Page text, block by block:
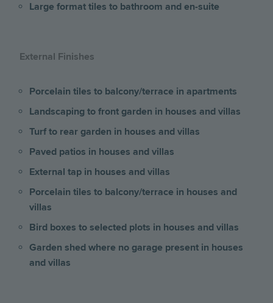
Large format tiles to bathroom and en-suite
External Finishes
Porcelain tiles to balcony/terrace in apartments
Landscaping to front garden in houses and villas
Turf to rear garden in houses and villas
Paved patios in houses and villas
External tap in houses and villas
Porcelain tiles to balcony/terrace in houses and
villas
Bird boxes to selected plots in houses and villas
Garden shed where no garage present in houses
and villas